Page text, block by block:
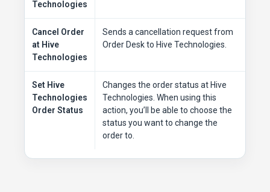
Technologies
Cancel Order
at Hive
Technologies
Sends a cancellation request from
Order Desk to Hive Technologies.
Set Hive
Technologies
Order Status
Changes the order status at Hive
Technologies. When using this
action, you’ll be able to choose the
status you want to change the
order to.